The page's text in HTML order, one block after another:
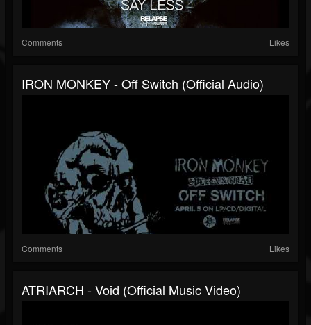
Comments Likes
IRON MONKEY - Off Switch (Official Audio)
Comments Likes
ATRIARCH - Void (Official Music Video)